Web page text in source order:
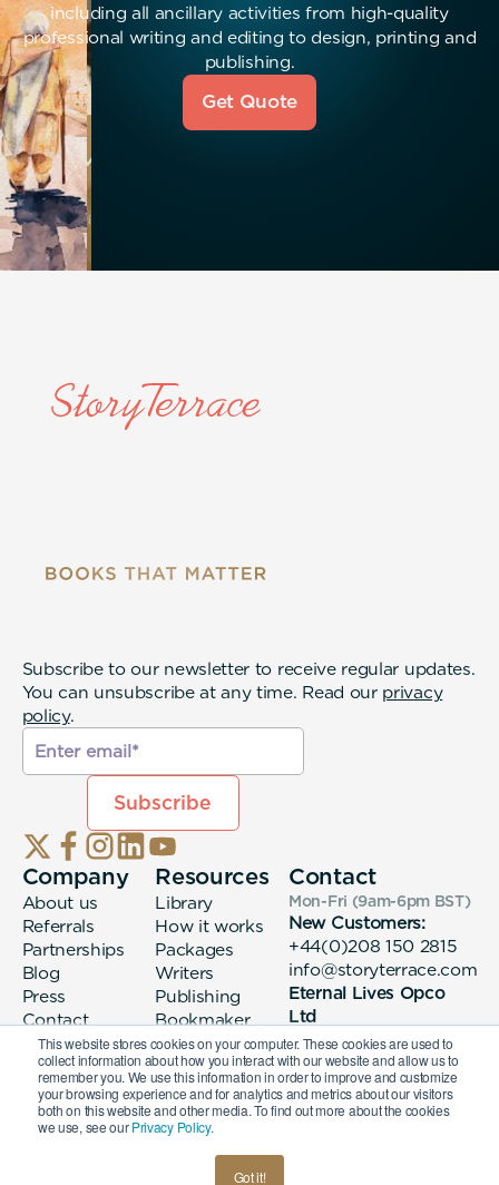
This website stores cookies on your computer. These cookies are used to
collect information about how you interact with our website and allow us to
remember you. We use this information in order to improve and customize
your browsing experience and for analytics and metrics about our visitors
both on this website and other media. To find out more about the cookies
we use, see ourPrivacy Policy.
Got it!
including all ancillary activities from high-quality
professional writing and editing to design, printing and
publishing.
Get Quote
Subscribe to our newsletter to receive regular updates.
You can unsubscribe at any time. Read our privacy
policy.
Company
About us
Referrals
Partnerships
Blog
Press
Contact
Resources
Library
How it works
Packages
Writers
Publishing
Bookmaker
login
Contact
Mon-Fri (9am-6pm BST)
New Customers:
+44(0)208 150 2815
info@storyterrace.com
Eternal Lives Opco
Ltd
133 Whitechapel High
Street London, E1
7QA
© 2026 Eternal Lives Opco Ltd